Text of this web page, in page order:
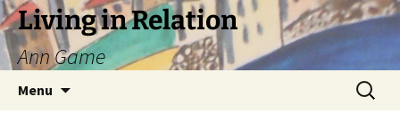
Living in Relation
Ann Game
Menu
Search
for: